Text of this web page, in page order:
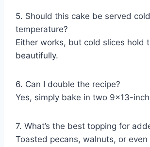
5. Should this cake be served
temperature?
Either works, but cold slices hold
beautifully.
6. Can I double the recipe?
Yes, simply bake in two 9×13-
7. What’s the best topping for
Toasted pecans, walnuts, or even